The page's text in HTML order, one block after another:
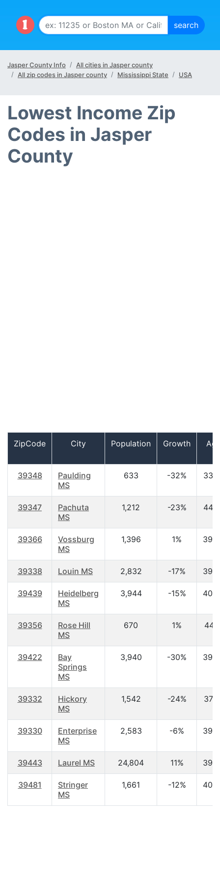
Jasper County Info
All cities in Jasper county
All zip codes in Jasper county
Mississippi State USA
Lowest Income Zip
Codes in Jasper
County
ZipCode City Population Growth
39348
Paulding
MS
633 -32%
39347
Pachuta
MS
1,212 -23%
39366
Vossburg
MS
1,396 1%
39338 Louin MS 2,832 -17%
39439
Heidelberg
MS
3,944 -15%
39356
Rose Hill
MS
670 1%
39422
Bay
Springs
MS
3,940 -30%
39332
Hickory
MS
1,542 -24%
39330
Enterprise
MS
2,583 -6%
39443 Laurel MS 24,804 11%
39481
Stringer
MS
1,661 -12%